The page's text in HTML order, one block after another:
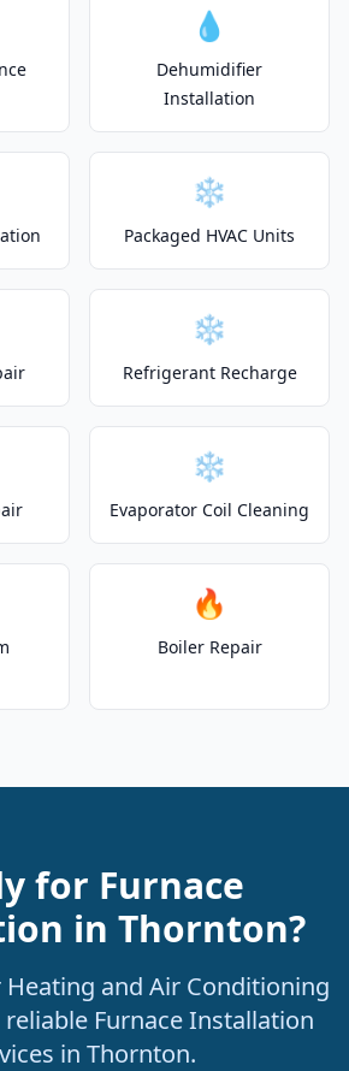
💧
Dehumidifier
Installation
❄️
Packaged HVAC Units
❄️
Refrigerant Recharge
❄️
Evaporator Coil Cleaning
🔥
Boiler Repair
for Furnace
in Thornton?
and Air Conditioning
Furnace Installation
in Thornton.